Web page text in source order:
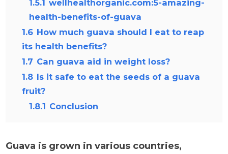
1.5.1 wellhealthorganic.com:5-amazing-
health-benefits-of-guava
1.6 How much guava should I eat to reap
its health benefits?
1.7 Can guava aid in weight loss?
1.8 Is it safe to eat the seeds of a guava
fruit?
1.8.1 Conclusion
Guava is grown in various countries,